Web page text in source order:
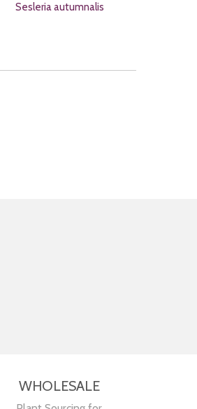
Sesleria autumnalis
WHOLESALE